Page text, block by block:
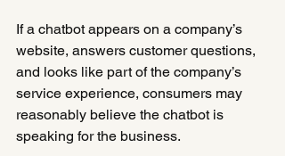
If a chatbot appears on a company’s
website, answers customer questions,
and looks like part of the company’s
service experience, consumers may
reasonably believe the chatbot is
speaking for the business.